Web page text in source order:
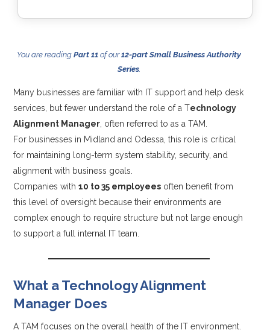
You are reading Part 11 of our12-part Small Business Authority
Series.
Many businesses are familiar with IT support and help desk
services, but fewer understand the role of a Technology
Alignment Manager , often referred to as a TAM.
For businesses in Midland and Odessa, this role is critical
for maintaining long-term system stability, security, and
alignment with business goals.
Companies with10 to 35 employees often benefit from
this level of oversight because their environments are
complex enough to require structure but not large enough
to support a full internal IT team.
What a Technology Alignment
Manager Does
A TAM focuses on the overall health of the IT environment.